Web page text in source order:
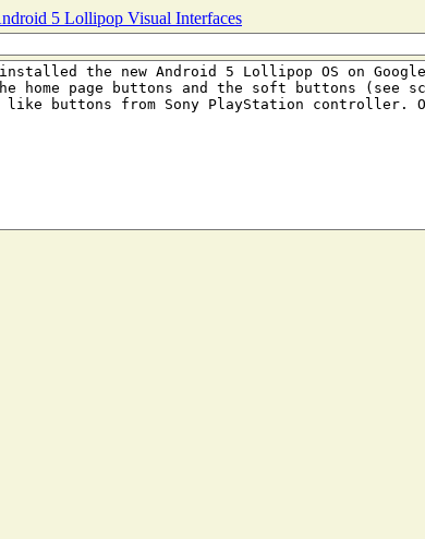
5 Lollipop Visual Interfaces